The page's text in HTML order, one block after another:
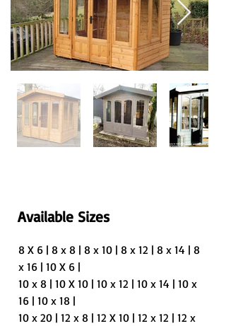
Available Sizes
8 X 6 | 8 x 8 | 8 x 10 | 8 x 12 | 8 x 14 | 8
x 16 | 10 X 6 |
10 x 8 | 10 X 10 | 10 x 12 | 10 x 14 | 10 x
16 | 10 x 18 |
10 x 20 | 12 x 8 | 12 X 10 | 12 x 12 | 12 x